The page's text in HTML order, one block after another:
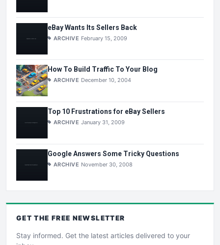
eBay Wants Its Sellers Back
ARCHIVE February 15, 2009
How To Build Traffic To Your Blog
ARCHIVE December 10, 2004
Top 10 Frustrations for eBay Sellers
ARCHIVE January 31, 2009
Google Answers Some Tricky Questions
ARCHIVE November 30, 2008
GET THE FREE NEWSLETTER
Stay informed. Get the latest articles delivered to your